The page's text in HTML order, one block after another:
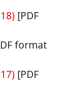
[PDF
format
[PDF